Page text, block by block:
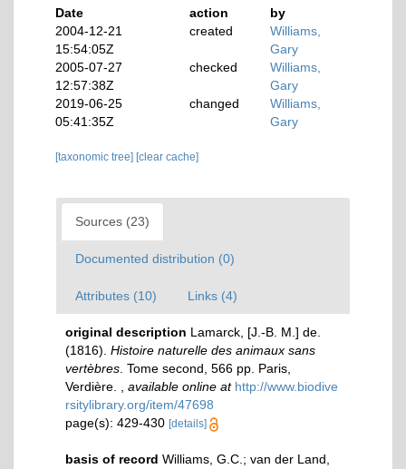
Date
action
by
2004-12-21
15:54:05Z
created
Williams,
Gary
2005-07-27
12:57:38Z
checked
Williams,
Gary
2019-06-25
05:41:35Z
changed
Williams,
Gary
[taxonomic tree] [clear cache]
Sources (23)
Documented distribution (0)
Attributes (10) Links (4)
original description Lamarck, [J.-B. M.] de.
(1816). Histoire naturelle des animaux sans
vertèbres . Tome second, 566 pp. Paris,
Verdière.
available online at http://www.biodive
rsitylibrary.org/item/47698
page(s): 429-430 [details]
basis of record Williams, G.C.; van der Land,